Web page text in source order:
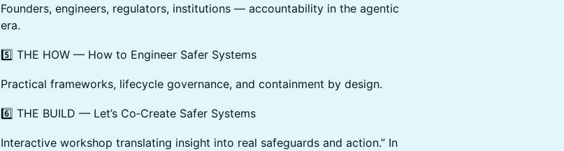
Founders, engineers, regulators, institutions — accountability in the agentic
era.
5️⃣ THE HOW — How to Engineer Safer Systems
Practical frameworks, lifecycle governance, and containment by design.
6️⃣ THE BUILD — Let’s Co‑Create Safer Systems
Interactive workshop translating insight into real safeguards and action.” In